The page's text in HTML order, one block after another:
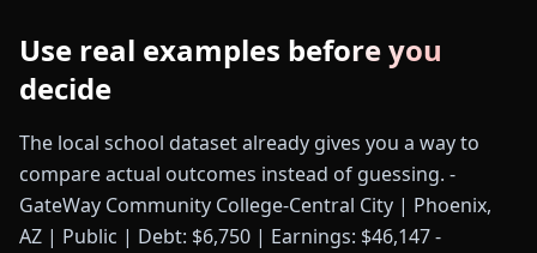
Use real examples before you
decide
The local school dataset already gives you a way to
compare actual outcomes instead of guessing. -
GateWay Community College-Central City | Phoenix,
AZ | Public | Debt: $6,750 | Earnings: $46,147 -